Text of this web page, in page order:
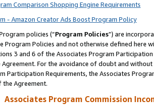
Comparison Shopping Engine Requirements
- Amazon Creator Ads Boost Program Policy
policies (“Program Policies”) are
Program Policies and not otherwise defined
3 and 6 of the Associates Program
For the avoidance of doubt and
Participation Requirements, the Associates
Agreement.
Associates Program Commission